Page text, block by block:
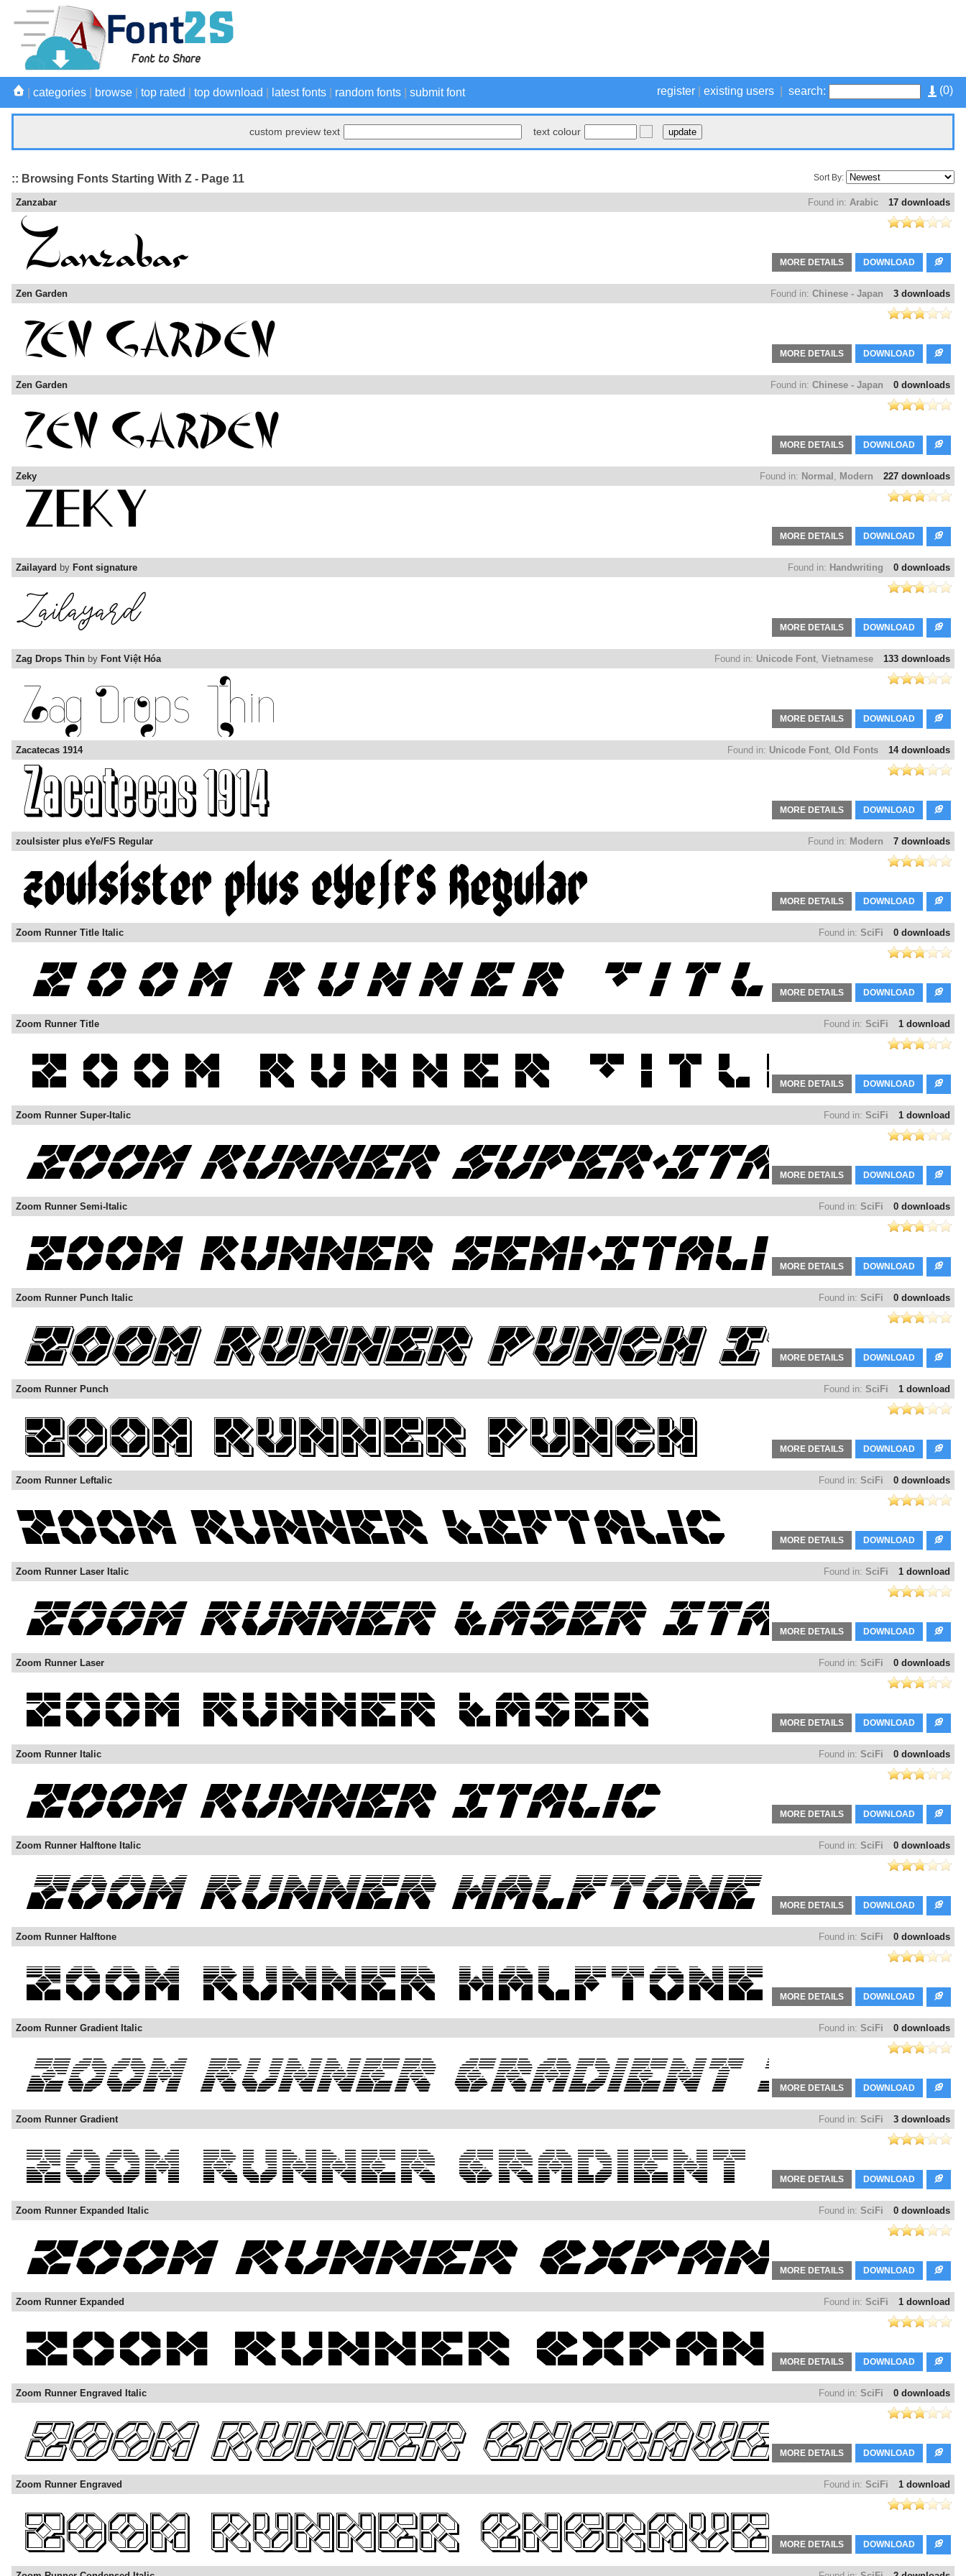
(0)
register existing users search:
categories browse top rated top download latest fonts random fonts submit font
custom preview text text colour
Sort By:
:: Browsing Fonts Starting With Z - Page 11
17 downloads
Found in: Arabic
Zanzabar
DOWNLOAD
MORE DETAILS
3 downloads
Found in: Chinese - Japan
Zen Garden
DOWNLOAD
MORE DETAILS
0 downloads
Found in: Chinese - Japan
Zen Garden
DOWNLOAD
MORE DETAILS
227 downloads
Found in: Normal , Modern
Zeky
DOWNLOAD
MORE DETAILS
0 downloads
Found in: Handwriting
Zailayard by Font signature
DOWNLOAD
MORE DETAILS
133 downloads
Found in: Unicode Font, Vietnamese
Zag Drops Thin by Font Việt Hóa
DOWNLOAD
MORE DETAILS
14 downloads
Found in: Unicode Font, Old Fonts
Zacatecas 1914
DOWNLOAD
MORE DETAILS
7 downloads
Found in: Modern
zoulsister plus eYe/FS Regular
DOWNLOAD
MORE DETAILS
0 downloads
Found in: SciFi
Zoom Runner Title Italic
DOWNLOAD
MORE DETAILS
1 download
Found in: SciFi
Zoom Runner Title
DOWNLOAD
MORE DETAILS
1 download
Found in: SciFi
Zoom Runner Super-Italic
DOWNLOAD
MORE DETAILS
0 downloads
Found in: SciFi
Zoom Runner Semi-Italic
DOWNLOAD
MORE DETAILS
0 downloads
Found in: SciFi
Zoom Runner Punch Italic
DOWNLOAD
MORE DETAILS
1 download
Found in: SciFi
Zoom Runner Punch
DOWNLOAD
MORE DETAILS
0 downloads
Found in: SciFi
Zoom Runner Leftalic
DOWNLOAD
MORE DETAILS
1 download
Found in: SciFi
Zoom Runner Laser Italic
DOWNLOAD
MORE DETAILS
0 downloads
Found in: SciFi
Zoom Runner Laser
DOWNLOAD
MORE DETAILS
0 downloads
Found in: SciFi
Zoom Runner Italic
DOWNLOAD
MORE DETAILS
0 downloads
Found in: SciFi
Zoom Runner Halftone Italic
DOWNLOAD
MORE DETAILS
0 downloads
Found in: SciFi
Zoom Runner Halftone
DOWNLOAD
MORE DETAILS
0 downloads
Found in: SciFi
Zoom Runner Gradient Italic
DOWNLOAD
MORE DETAILS
3 downloads
Found in: SciFi
Zoom Runner Gradient
DOWNLOAD
MORE DETAILS
0 downloads
Found in: SciFi
Zoom Runner Expanded Italic
DOWNLOAD
MORE DETAILS
1 download
Found in: SciFi
Zoom Runner Expanded
DOWNLOAD
MORE DETAILS
0 downloads
Found in: SciFi
Zoom Runner Engraved Italic
DOWNLOAD
MORE DETAILS
1 download
Found in: SciFi
Zoom Runner Engraved
DOWNLOAD
MORE DETAILS